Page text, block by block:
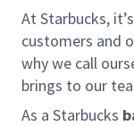
At Starbucks,
customers and
why we call
brings to our
As a Starbucks